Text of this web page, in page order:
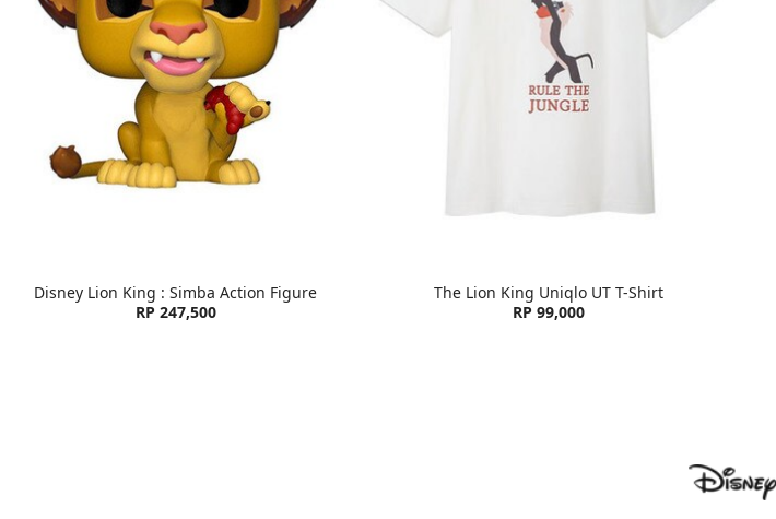
Disney Lion King : Simba Action Figure
RP 247,500
The Lion King Uniqlo UT T-Shirt
RP 99,000